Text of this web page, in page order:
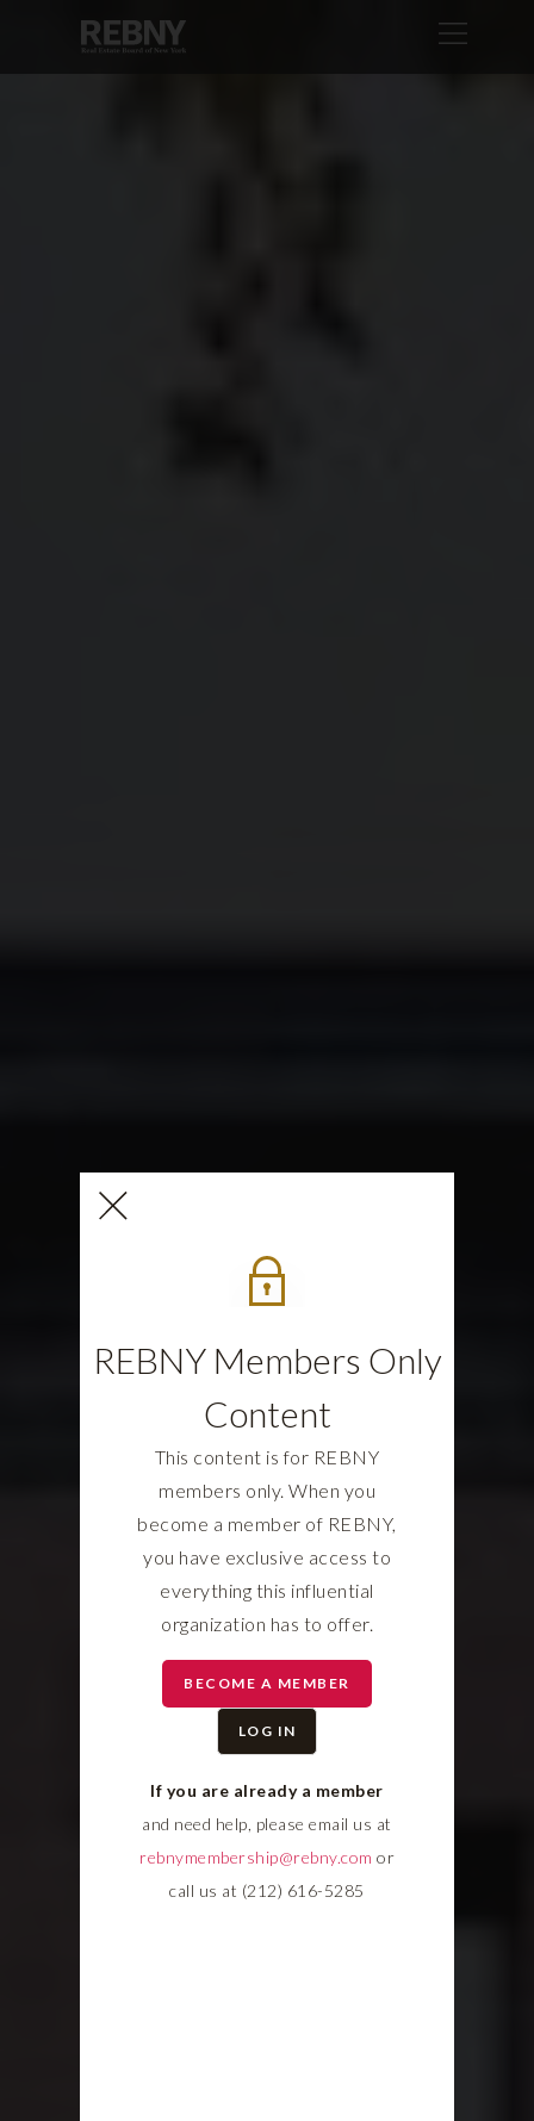
REBNY Members Only
Content
This content is for REBNY
members only. When you
become a member of REBNY,
you have exclusive access to
everything this influential
organization has to offer.
BECOME A MEMBER
LOG IN
If you are already a member
and need help, please email us at
rebnymembership@rebny.com or
call us at (212) 616-5285